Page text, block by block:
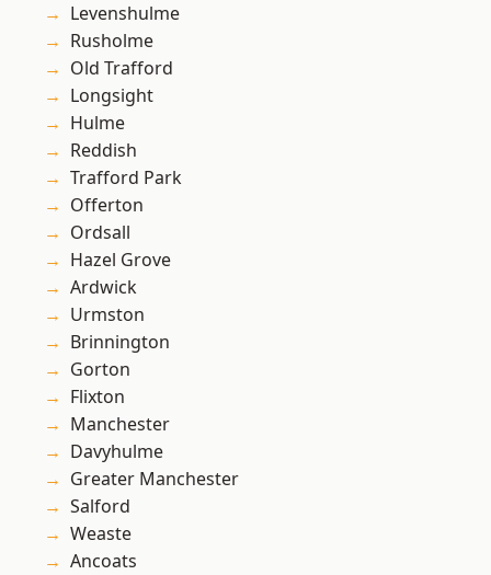
Levenshulme
Rusholme
Old Trafford
Longsight
Hulme
Reddish
Trafford Park
Offerton
Ordsall
Hazel Grove
Ardwick
Urmston
Brinnington
Gorton
Flixton
Manchester
Davyhulme
Greater Manchester
Salford
Weaste
Ancoats